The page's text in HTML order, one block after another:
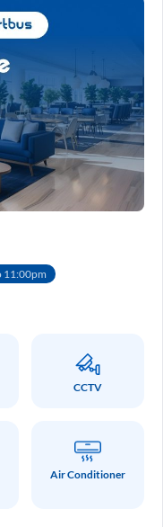
11:00pm
CCTV
Air Conditioner